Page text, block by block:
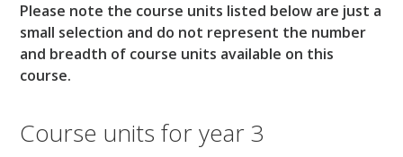
Please note the course units listed below are just a
small selection and do not represent the number
and breadth of course units available on this
course.
Course units for year 3